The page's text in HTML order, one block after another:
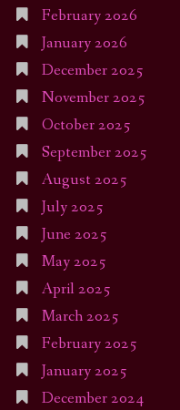
February 2026
January 2026
December 2025
November 2025
October 2025
September 2025
August 2025
July 2025
June 2025
May 2025
April 2025
March 2025
February 2025
January 2025
December 2024